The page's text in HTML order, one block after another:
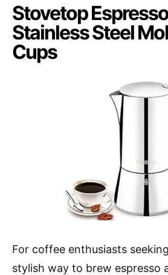
Stovetop
Stainless Steel
Cups
For coffee enthusiasts
stylish way to brew espresso